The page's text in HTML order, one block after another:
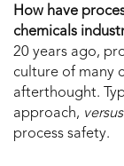
How have
chemicals
20 years ago,
culture of many
afterthought.
approach, versus
process safety.